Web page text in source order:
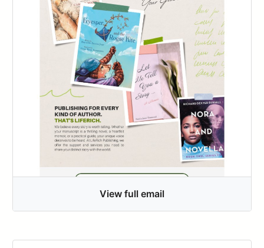
View full email